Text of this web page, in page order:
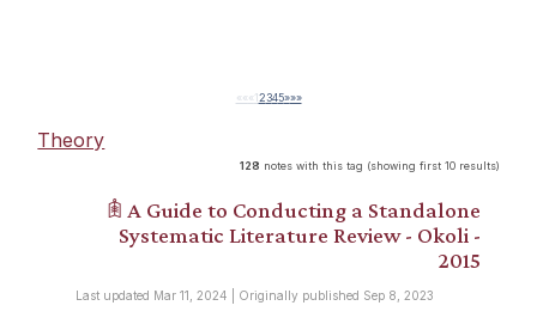
«« « 12345»»»
Theory
128 notes with this tag (showing first 10 results)
𖠫 A Guide to Conducting a Standalone
Systematic Literature Review - Okoli -
2015
Last updated Mar 11, 2024 | Originally published Sep 8, 2023